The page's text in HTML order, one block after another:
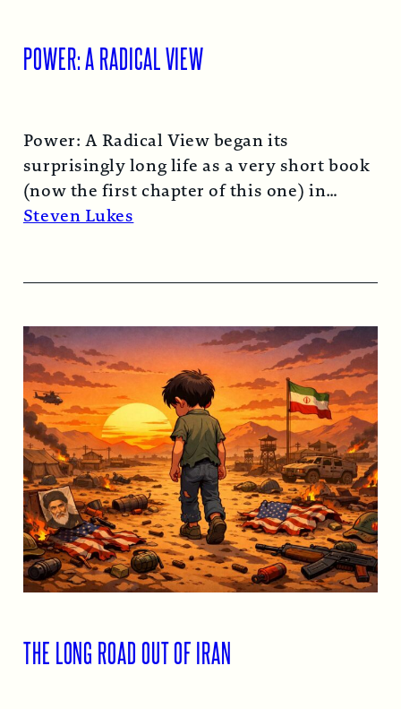
POWER: A RADICAL VIEW
Power: A Radical View began its
surprisingly long life as a very short book
(now the first chapter of this one) in
1974… Read More →
Steven Lukes
THE LONG ROAD OUT OF IRAN